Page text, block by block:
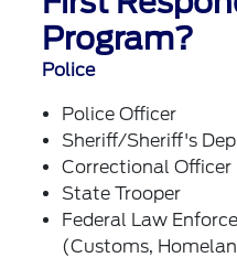
Program?
Police
Police Officer
Sheriff/Sheriff's
Correctional Officer
State Trooper
Federal Law
(Customs,